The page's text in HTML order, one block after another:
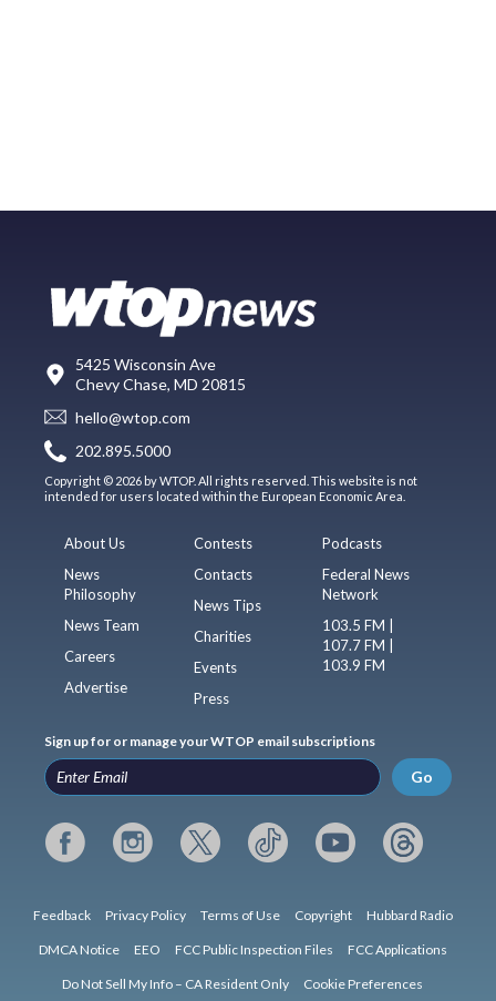
5425 Wisconsin Ave
Chevy Chase, MD 20815
hello@wtop.com
202.895.5000
Copyright © 2026 by WTOP. All rights reserved. This website is not
intended for users located within the European Economic Area.
About Us
News
Philosophy
News Team
Careers
Advertise
Contests
Contacts
News Tips
Charities
Events
Press
Podcasts
Federal News
Network
103.5 FM |
107.7 FM |
103.9 FM
Sign up for or manage your WTOP email subscriptions
Go
Feedback Privacy Policy Terms of Use Copyright Hubbard Radio
DMCA Notice EEO FCC Public Inspection Files FCC Applications
Do Not Sell My Info – CA Resident Only Cookie Preferences